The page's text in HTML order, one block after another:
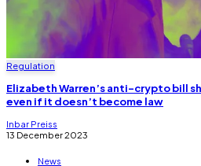
Regulation
Elizabeth Warren’s anti-crypto bill
even if it doesn’t become law
Inbar Preiss
13 December 2023
News